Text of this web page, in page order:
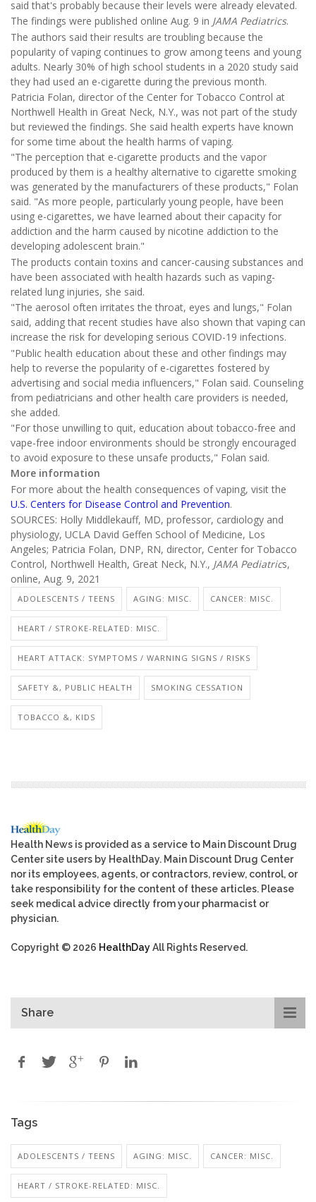
said that's probably because their levels were already elevated.
The findings were published online Aug. 9 in JAMA Pediatrics.
The authors said their results are troubling because the
popularity of vaping continues to grow among teens and young
adults. Nearly 30% of high school students in a 2020 study said
they had used an e-cigarette during the previous month.
Patricia Folan, director of the Center for Tobacco Control at
Northwell Health in Great Neck, N.Y., was not part of the study
but reviewed the findings. She said health experts have known
for some time about the health harms of vaping.
"The perception that e-cigarette products and the vapor
produced by them is a healthy alternative to cigarette smoking
was generated by the manufacturers of these products," Folan
said. "As more people, particularly young people, have been
using e-cigarettes, we have learned about their capacity for
addiction and the harm caused by nicotine addiction to the
developing adolescent brain."
The products contain toxins and cancer-causing substances and
have been associated with health hazards such as vaping-
related lung injuries, she said.
"The aerosol often irritates the throat, eyes and lungs," Folan
said, adding that recent studies have also shown that vaping can
increase the risk for developing serious COVID-19 infections.
"Public health education about these and other findings may
help to reverse the popularity of e-cigarettes fostered by
advertising and social media influencers," Folan said. Counseling
from pediatricians and other health care providers is needed,
she added.
"For those unwilling to quit, education about tobacco-free and
vape-free indoor environments should be strongly encouraged
to avoid exposure to these unsafe products," Folan said.
More information
For more about the health consequences of vaping, visit the
U.S. Centers for Disease Control and Prevention.
SOURCES: Holly Middlekauff, MD, professor, cardiology and
physiology, UCLA David Geffen School of Medicine, Los
Angeles; Patricia Folan, DNP, RN, director, Center for Tobacco
Control, Northwell Health, Great Neck, N.Y., JAMA Pediatrics,
online, Aug. 9, 2021
ADOLESCENTS / TEENS AGING: MISC. CANCER: MISC.
HEART / STROKE-RELATED: MISC.
HEART ATTACK: SYMPTOMS / WARNING SIGNS / RISKS
SAFETY &, PUBLIC HEALTH SMOKING CESSATION
TOBACCO &, KIDS
Health News is provided as a service to Main Discount Drug
Center site users by HealthDay. Main Discount Drug Center
nor its employees, agents, or contractors, review, control, or
take responsibility for the content of these articles. Please
seek medical advice directly from your pharmacist or
physician.
Copyright © 2026 HealthDayAll Rights Reserved.
Share
Tags
ADOLESCENTS / TEENS AGING: MISC. CANCER: MISC.
HEART / STROKE-RELATED: MISC.